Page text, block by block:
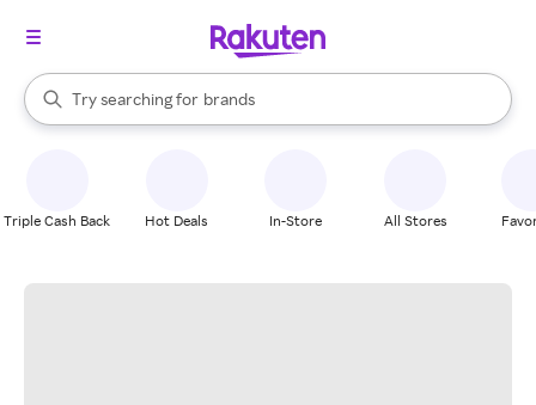
Search Rakuten
Try searching for
stores
brands
groceries
When autocomplete results are available, use the up and down
Triple Cash Back Hot Deals In-Store All Stores